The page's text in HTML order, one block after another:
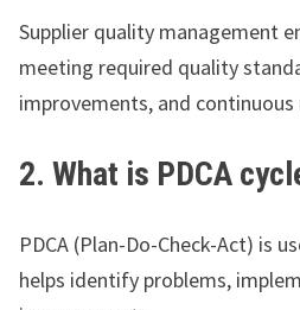
Supplier quality management
meeting required quality
improvements, and
2. What is PDCA
PDCA (Plan-Do-Check-Act) is
helps identify problems,